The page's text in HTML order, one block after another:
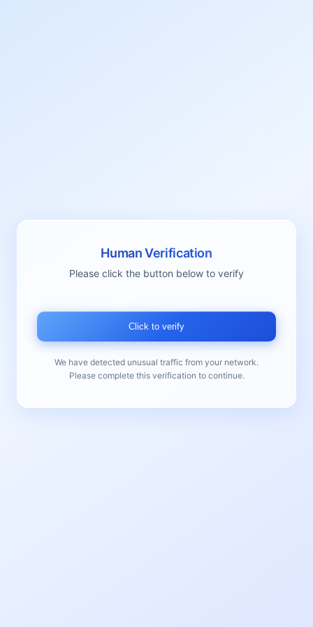
Human Verification
Please click the button below to verify
Click to verify
We have detected unusual traffic from your network.
Please complete this verification to continue.